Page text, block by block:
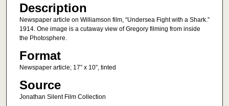
Description
Newspaper article on Williamson film, “Undersea Fight with a Shark.”
1914. One image is a cutaway view of Gregory filming from inside
the Photosphere.
Format
Newspaper article; 17” x 10”, tinted
Source
Jonathan Silent Film Collection